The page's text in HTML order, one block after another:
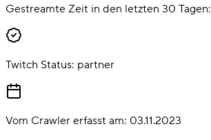
Gestreamte Zeit in den letzten 30 Tagen:
Twitch Status: partner
Vom Crawler erfasst am: 03.11.2023